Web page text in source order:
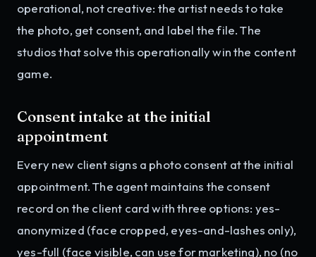
operational, not creative: the artist needs to take
the photo, get consent, and label the file. The
studios that solve this operationally win the content
game.
Consent intake at the initial
appointment
Every new client signs a photo consent at the initial
appointment. The agent maintains the consent
record on the client card with three options: yes-
anonymized (face cropped, eyes-and-lashes only),
yes-full (face visible, can use for marketing), no (no